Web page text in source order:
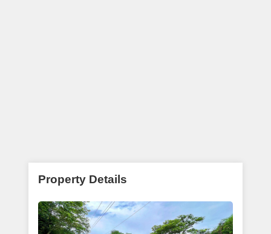
Property Details